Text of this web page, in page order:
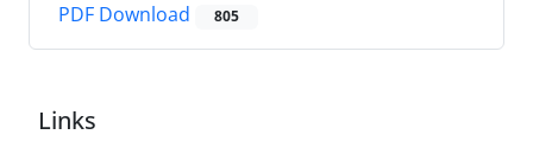
PDF Download 805
Links